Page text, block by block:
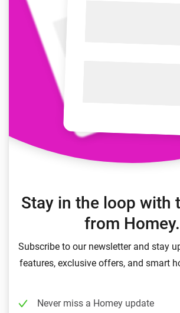
Stay in the loop with
from Homey.
Subscribe to our newsletter and stay
features, exclusive offers, and smart
Never miss a Homey update